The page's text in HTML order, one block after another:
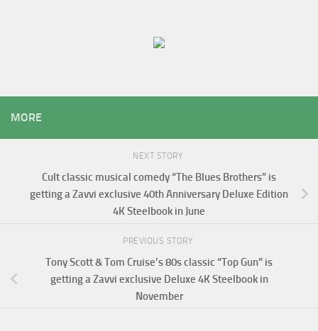
MORE
NEXT STORY
Cult classic musical comedy “The Blues Brothers” is
getting a Zavvi exclusive 40th Anniversary Deluxe Edition
4K Steelbook in June
PREVIOUS STORY
Tony Scott & Tom Cruise’s 80s classic “Top Gun” is
getting a Zavvi exclusive Deluxe 4K Steelbook in
November